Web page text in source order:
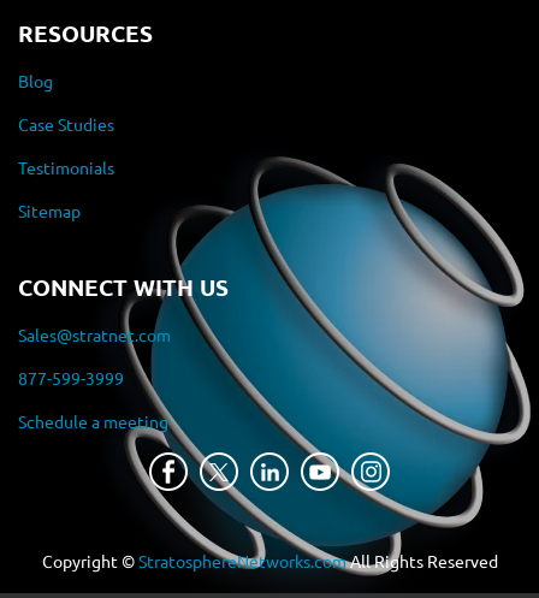
RESOURCES
Blog
Case Studies
Testimonials
Sitemap
CONNECT WITH US
Sales@stratnet.com
877-599-3999
Schedule a meeting
Copyright ©StratosphereNetworks.comAll Rights Reserved